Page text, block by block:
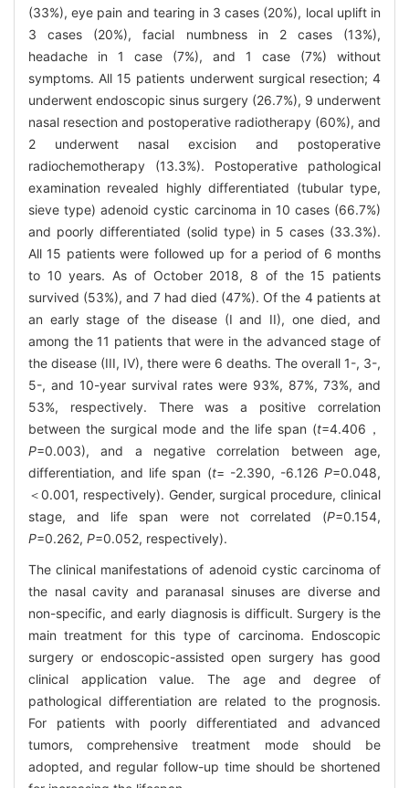
(33%), eye pain and tearing in 3 cases (20%), local uplift in
3 cases (20%), facial numbness in 2 cases (13%),
headache in 1 case (7%), and 1 case (7%) without
symptoms. All 15 patients underwent surgical resection; 4
underwent endoscopic sinus surgery (26.7%), 9 underwent
nasal resection and postoperative radiotherapy (60%), and
2 underwent nasal excision and postoperative
radiochemotherapy (13.3%). Postoperative pathological
examination revealed highly differentiated (tubular type,
sieve type) adenoid cystic carcinoma in 10 cases (66.7%)
and poorly differentiated (solid type) in 5 cases (33.3%).
All 15 patients were followed up for a period of 6 months
to 10 years. As of October 2018, 8 of the 15 patients
survived (53%), and 7 had died (47%). Of the 4 patients at
an early stage of the disease (I and II), one died, and
among the 11 patients that were in the advanced stage of
the disease (III, IV), there were 6 deaths. The overall 1-, 3-,
5-, and 10-year survival rates were 93%, 87%, 73%, and
53%, respectively. There was a positive correlation
between the surgical mode and the life span (t=4.406，
P=0.003), and a negative correlation between age,
differentiation, and life span (t= -2.390, -6.126P=0.048,
＜0.001, respectively). Gender, surgical procedure, clinical
stage, and life span were not correlated (P=0.154,
P=0.262, P=0.052, respectively).
The clinical manifestations of adenoid cystic carcinoma of
the nasal cavity and paranasal sinuses are diverse and
non-specific, and early diagnosis is difficult. Surgery is the
main treatment for this type of carcinoma. Endoscopic
surgery or endoscopic-assisted open surgery has good
clinical application value. The age and degree of
pathological differentiation are related to the prognosis.
For patients with poorly differentiated and advanced
tumors, comprehensive treatment mode should be
adopted, and regular follow-up time should be shortened